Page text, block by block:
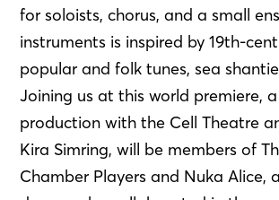
for soloists, chorus, and a small
instruments is inspired by 19th-
popular and folk tunes, sea
Joining us at this world premiere,
production with the Cell Theatre
Kira Simring, will be members of
Chamber Players and Nuka Alice,